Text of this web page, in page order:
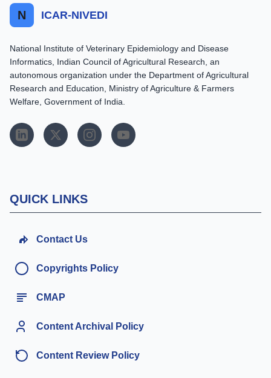
N ICAR-NIVEDI
National Institute of Veterinary Epidemiology and Disease
Informatics, Indian Council of Agricultural Research, an
autonomous organization under the Department of Agricultural
Research and Education, Ministry of Agriculture & Farmers
Welfare, Government of India.
QUICK LINKS
Contact Us
Copyrights Policy
CMAP
Content Archival Policy
Content Review Policy